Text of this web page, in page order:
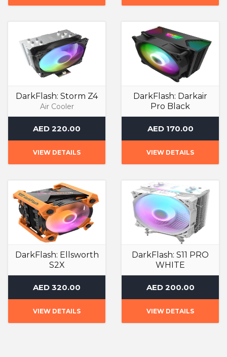
DarkFlash: Storm Z4
Air Cooler
AED 220.00
VIEW DETAILS
DarkFlash: Darkair
Pro Black
Air Cooler
AED 170.00
VIEW DETAILS
DarkFlash: Ellsworth
S2X
Air Cooler
AED 320.00
VIEW DETAILS
DarkFlash: S11 PRO
WHITE
Air Cooler
AED 200.00
VIEW DETAILS